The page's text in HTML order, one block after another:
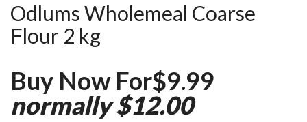
Odlums Wholemeal Coarse
Flour 2 kg
Buy Now For$9.99
normally $12.00